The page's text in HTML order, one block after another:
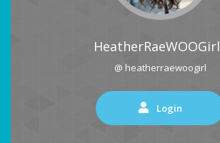
HeatherRaeWOOGirl
@ heatherraewoogirl
Login